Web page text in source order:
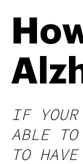
IF
ABLE TO
TO